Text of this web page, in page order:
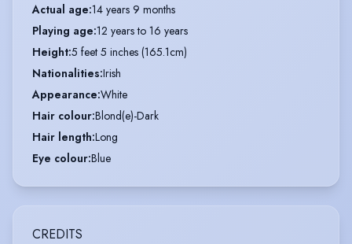
Actual age:14 years 9 months
Playing age:12 years to 16 years
Height:5 feet 5 inches (165.1cm)
Nationalities:Irish
Appearance:White
Hair colour:Blond(e)-Dark
Hair length:Long
Eye colour:Blue
CREDITS